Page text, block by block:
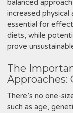
balanced
increased physical
essential for
diets‚ while
prove
The
Approaches:
There’s no one-
such as age‚